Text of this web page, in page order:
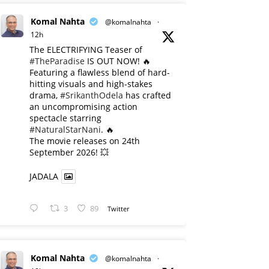
Komal Nahta @komalnahta
·
12h
The ELECTRIFYING Teaser of
#TheParadise IS OUT NOW! 🔥
​Featuring a flawless blend of hard-
hitting visuals and high-stakes
drama, #SrikanthOdela has crafted
an uncompromising action
spectacle starring
#NaturalStarNani. 🔥
​The movie releases on 24th
September 2026! 💥
JADALA
3 89 Twitter
Komal Nahta @komalnahta
·